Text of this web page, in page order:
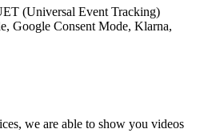
(Universal Event Tracking)
Google Consent Mode, Klarna,
we are able to show you videos